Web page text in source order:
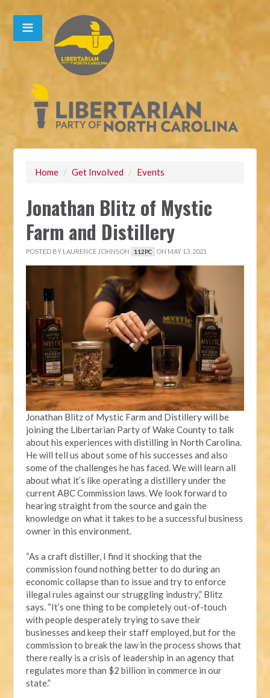
Home / Get Involved / Events
Jonathan Blitz of Mystic
Farm and Distillery
POSTED BY LAURENCE JOHNSON 112PC ON MAY 13, 2021
Jonathan Blitz of Mystic Farm and Distillery will be
joining the Libertarian Party of Wake County to talk
about his experiences with distilling in North Carolina.
He will tell us about some of his successes and also
some of the challenges he has faced. We will learn all
about what it’s like operating a distillery under the
current ABC Commission laws. We look forward to
hearing straight from the source and gain the
knowledge on what it takes to be a successful business
owner in this environment.
“As a craft distiller, I find it shocking that the
commission found nothing better to do during an
economic collapse than to issue and try to enforce
illegal rules against our struggling industry,” Blitz
says. “It’s one thing to be completely out-of-touch
with people desperately trying to save their
businesses and keep their staff employed, but for the
commission to break the law in the process shows that
there really is a crisis of leadership in an agency that
regulates more than $2 billion in commerce in our
state.”